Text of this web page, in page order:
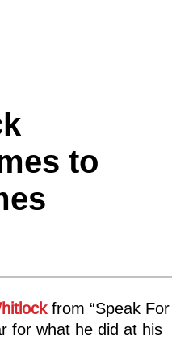
to
from “Speak For
for what he did at his